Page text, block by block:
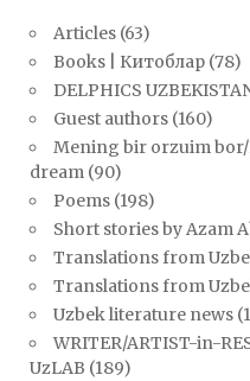
Articles (63)
Books | Китоблар (78)
DELPHICS
Guest authors (160)
Mening bir orzuim bor/
dream (90)
Poems (198)
Short stories by Azam
Translations from
Translations from
Uzbek literature news
WRITER/ARTIST-in-
UzLAB (189)